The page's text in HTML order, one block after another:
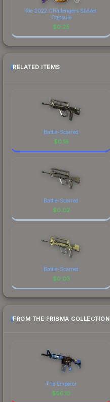
Rio 2022 Challengers Sticker
Capsule
$0.25
RELATED ITEMS
Battle-Scarred
$0.16
Battle-Scarred
$0.02
Battle-Scarred
$0.03
FROM THE PRISMA COLLECTION
The Emperor
$56.10